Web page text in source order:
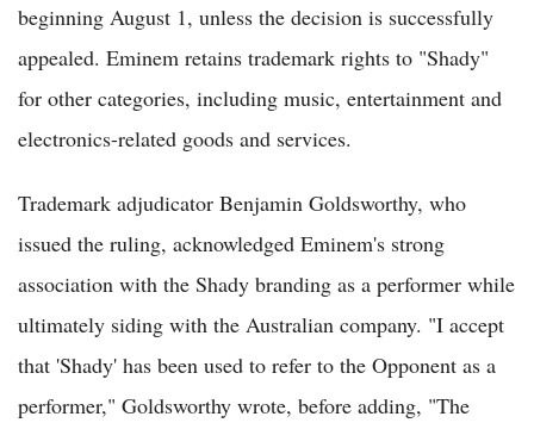
beginning August 1, unless the decision is successfully
appealed. Eminem retains trademark rights to "Shady"
for other categories, including music, entertainment and
electronics-related goods and services.
Trademark adjudicator Benjamin Goldsworthy, who
issued the ruling, acknowledged Eminem's strong
association with the Shady branding as a performer while
ultimately siding with the Australian company. "I accept
that 'Shady' has been used to refer to the Opponent as a
performer," Goldsworthy wrote, before adding, "The